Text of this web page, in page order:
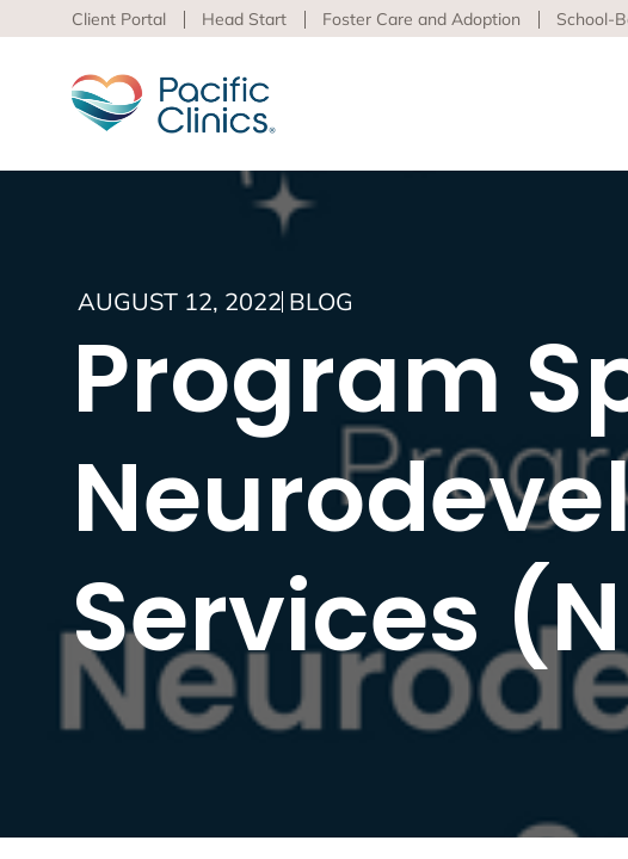
Client Portal Head Start Foster Care and Adoption School-
Educational Programs
Support Services
to advance
Learn more
Los Angeles
Peer Support
Prevention
Substance
Transcranial
Asian Pacific
Family
Inland Empire
AUGUST 12, 2022 BLOG
Program
Services